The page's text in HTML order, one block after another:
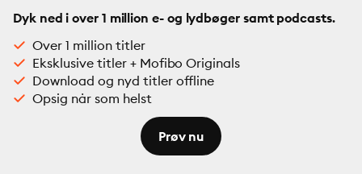
Dyk ned i over 1 million e- og lydbøger samt podcasts.
Over 1 million titler
Eksklusive titler + Mofibo Originals
Download og nyd titler offline
Opsig når som helst
Prøv nu